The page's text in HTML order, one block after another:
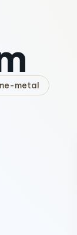
metal